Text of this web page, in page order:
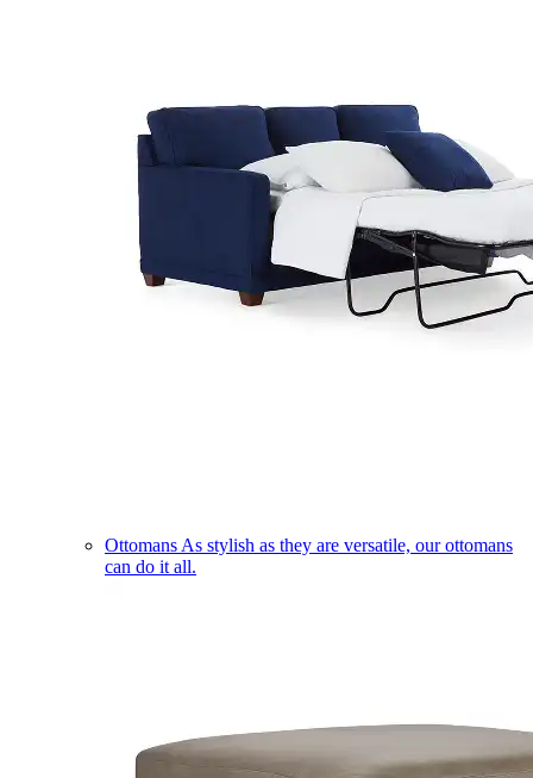
Ottomans As stylish as they are versatile, our ottomans
can do it all.